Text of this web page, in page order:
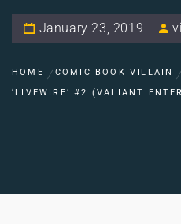
January 23, 2019
HOME COMIC BOOK VILLAIN
‘LIVEWIRE’ #2 (VALIANT